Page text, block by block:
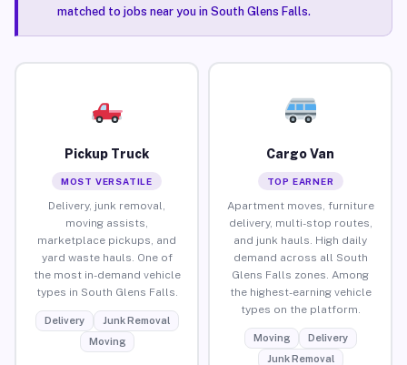
matched to jobs near you in South Glens Falls.
Pickup Truck
MOST VERSATILE
Delivery, junk removal,
moving assists,
marketplace pickups, and
yard waste hauls. One of
the most in-demand vehicle
types in South Glens Falls.
Delivery
Junk Removal
Moving
Cargo Van
TOP EARNER
Apartment moves, furniture
delivery, multi-stop routes,
and junk hauls. High daily
demand across all South
Glens Falls zones. Among
the highest-earning vehicle
types on the platform.
Moving
Delivery
Junk Removal